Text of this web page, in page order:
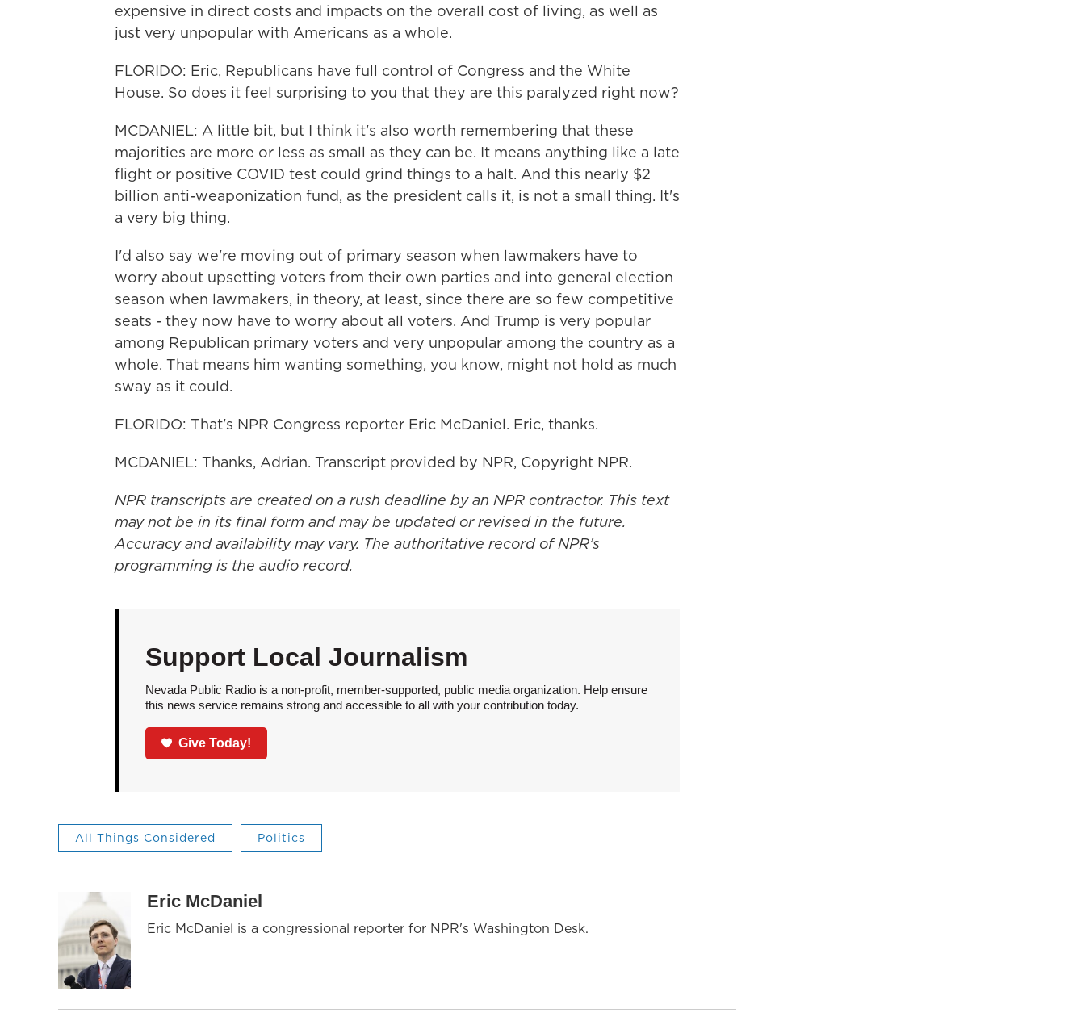
expensive in direct costs and impacts on the overall cost of living, as well as
just very unpopular with Americans as a whole.
FLORIDO: Eric, Republicans have full control of Congress and the White
House. So does it feel surprising to you that they are this paralyzed right now?
MCDANIEL: A little bit, but I think it's also worth remembering that these
majorities are more or less as small as they can be. It means anything like a late
flight or positive COVID test could grind things to a halt. And this nearly $2
billion anti-weaponization fund, as the president calls it, is not a small thing. It's
a very big thing.
I'd also say we're moving out of primary season when lawmakers have to
worry about upsetting voters from their own parties and into general election
season when lawmakers, in theory, at least, since there are so few competitive
seats - they now have to worry about all voters. And Trump is very popular
among Republican primary voters and very unpopular among the country as a
whole. That means him wanting something, you know, might not hold as much
sway as it could.
FLORIDO: That's NPR Congress reporter Eric McDaniel. Eric, thanks.
MCDANIEL: Thanks, Adrian. Transcript provided by NPR, Copyright NPR.
NPR transcripts are created on a rush deadline by an NPR contractor. This text
may not be in its final form and may be updated or revised in the future.
Accuracy and availability may vary. The authoritative record of NPR’s
programming is the audio record.
Support Local Journalism
Nevada Public Radio is a non-profit, member-supported, public media organization. Help ensure
this news service remains strong and accessible to all with your contribution today.
Give Today!
All Things Considered Politics
Eric McDaniel
Eric McDaniel is a congressional reporter for NPR's Washington Desk.